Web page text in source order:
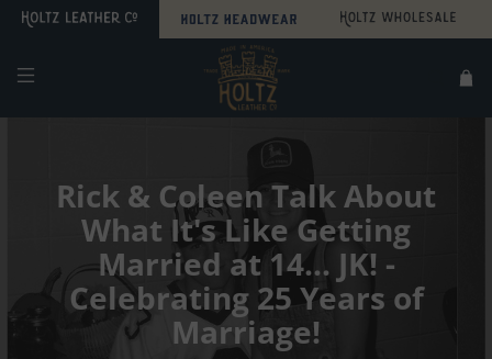
Search
Sitemap
Rick & Coleen Talk About
What It's Like Getting
Married at 14... JK! -
Celebrating 25 Years of
Marriage!